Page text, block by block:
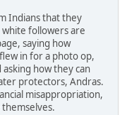
Indians that they
followers are
saying how
in for a photo op,
how they can
protectors, Andras.
misappropriation,